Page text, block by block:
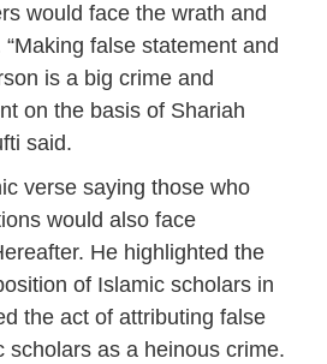
would face the wrath and
false statement and
is a big crime and
on the basis of Shariah
said.
verse saying those who
would also face
He highlighted the
of Islamic scholars in
the act of attributing false
scholars as a heinous crime.